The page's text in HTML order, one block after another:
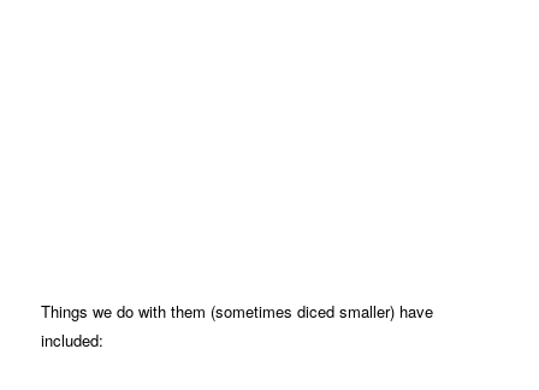
Things we do with them (sometimes diced smaller) have
included: